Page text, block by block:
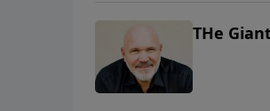
THe